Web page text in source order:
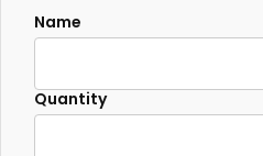
Name
Quantity